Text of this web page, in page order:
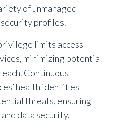
of unmanaged
profiles.
limits access
minimizing potential
Continuous
health identifies
threats, ensuring
data security.